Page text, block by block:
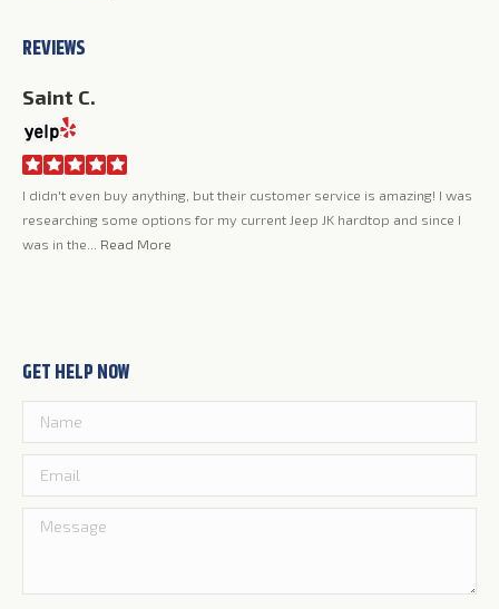
REVIEWS
service is amazing! I was
JK hardtop and since I
Jerry and the whole team at Rally Tops have
love my new top, it's everything I had hoped it
GET HELP NOW